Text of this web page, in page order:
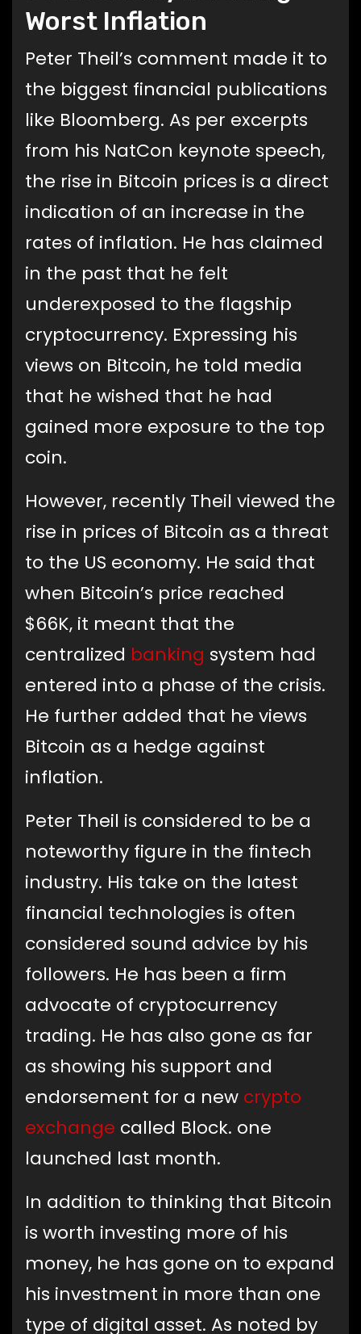
Worst Inflation
Peter Theil’s comment made it to
the biggest financial publications
like Bloomberg. As per excerpts
from his NatCon keynote speech,
the rise in Bitcoin prices is a direct
indication of an increase in the
rates of inflation. He has claimed
in the past that he felt
underexposed to the flagship
cryptocurrency. Expressing his
views on Bitcoin, he told media
that he wished that he had
gained more exposure to the top
coin.
However, recently Theil viewed the
rise in prices of Bitcoin as a threat
to the US economy. He said that
when Bitcoin’s price reached
$66K, it meant that the
centralized banking system had
entered into a phase of the crisis.
He further added that he views
Bitcoin as a hedge against
inflation.
Peter Theil is considered to be a
noteworthy figure in the fintech
industry. His take on the latest
financial technologies is often
considered sound advice by his
followers. He has been a firm
advocate of cryptocurrency
trading. He has also gone as far
as showing his support and
endorsement for a new crypto
exchange called Block. one
launched last month.
In addition to thinking that Bitcoin
is worth investing more of his
money, he has gone on to expand
his investment in more than one
type of digital asset. As noted by